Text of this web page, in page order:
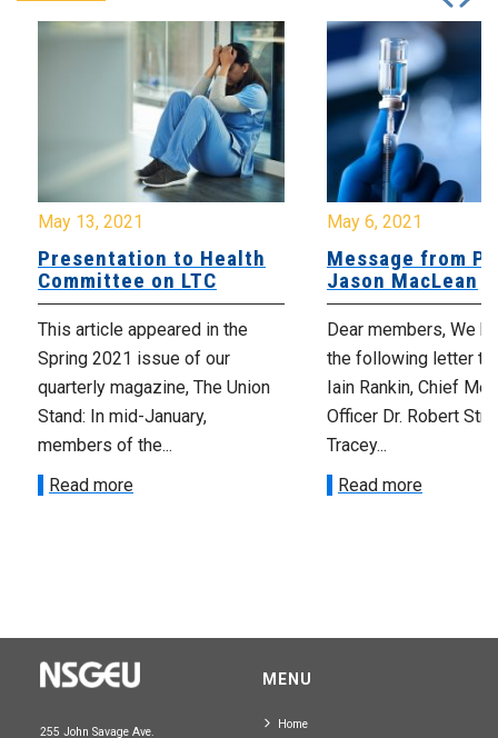
May 13, 2021
Presentation to Health
Committee on LTC
This article appeared in the
Spring 2021 issue of our
quarterly magazine, The Union
Stand: In mid-January,
members of the...
Read more
May 6, 2021
Message from
Jason MacLean
Dear members, We
the following letter to
Iain Rankin, Chief
Officer Dr. Robert
Tracey...
Read more
255 John Savage Ave.
MENU
Home